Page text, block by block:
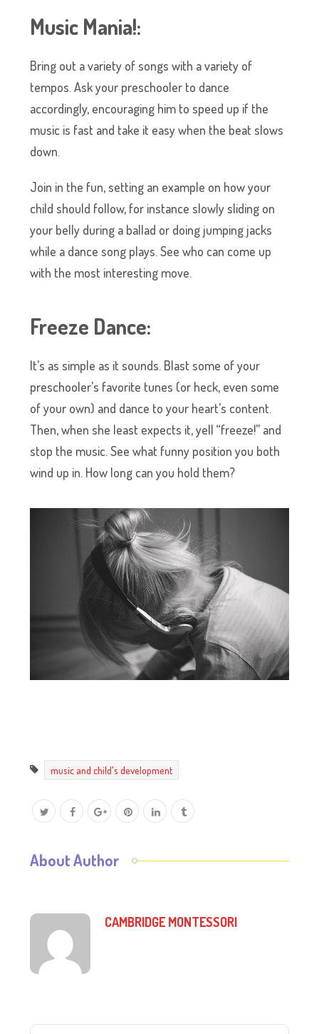
Music Mania!:
Bring out a variety of songs with a variety of
tempos. Ask your preschooler to dance
accordingly, encouraging him to speed up if the
music is fast and take it easy when the beat slows
down.
Join in the fun, setting an example on how your
child should follow, for instance slowly sliding on
your belly during a ballad or doing jumping jacks
while a dance song plays. See who can come up
with the most interesting move.
Freeze Dance:
It’s as simple as it sounds. Blast some of your
preschooler’s favorite tunes (or heck, even some
of your own) and dance to your heart’s content.
Then, when she least expects it, yell “freeze!” and
stop the music. See what funny position you both
wind up in. How long can you hold them?
music and child's development
About Author
CAMBRIDGE MONTESSORI